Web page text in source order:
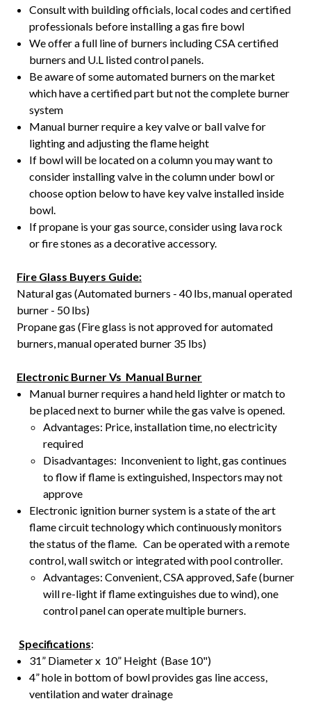
Consult with building officials, local codes and certified
professionals before installing a gas fire bowl
We offer a full line of burners including CSA certified
burners and U.L listed control panels.
Be aware of some automated burners on the market
which have a certified part but not the complete burner
system
Manual burner require a key valve or ball valve for
lighting and adjusting the flame height
If bowl will be located on a column you may want to
consider installing valve in the column under bowl or
choose option below to have key valve installed inside
bowl.
If propane is your gas source, consider using lava rock
or fire stones as a decorative accessory.
Fire Glass Buyers Guide:
Natural gas (Automated burners - 40 lbs, manual operated
burner - 50 lbs)
Propane gas (Fire glass is not approved for automated
burners, manual operated burner 35 lbs)
Electronic Burner Vs Manual Burner
Manual burner requires a hand held lighter or match to
be placed next to burner while the gas valve is opened.
Advantages: Price, installation time, no electricity
required
Disadvantages: Inconvenient to light, gas continues
to flow if flame is extinguished, Inspectors may not
approve
Electronic ignition burner system is a state of the art
flame circuit technology which continuously monitors
the status of the flame. Can be operated with a remote
control, wall switch or integrated with pool controller.
Advantages: Convenient, CSA approved, Safe (burner
will re-light if flame extinguishes due to wind), one
control panel can operate multiple burners.
Specifications:
31” Diameter x 10” Height (Base 10")
4” hole in bottom of bowl provides gas line access,
ventilation and water drainage